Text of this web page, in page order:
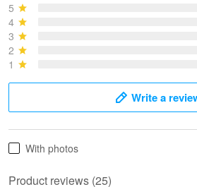
May 28
5
4
3
2
1
Write a
With photos
Product reviews (25)